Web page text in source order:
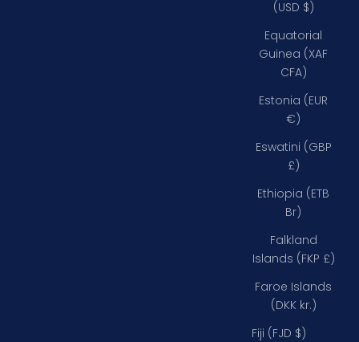
(USD $)
Equatorial
Guinea (XAF
CFA)
Estonia (EUR
€)
Eswatini (GBP
£)
Ethiopia (ETB
Br)
Falkland
Islands (FKP £)
Faroe Islands
(DKK kr.)
Fiji (FJD $)